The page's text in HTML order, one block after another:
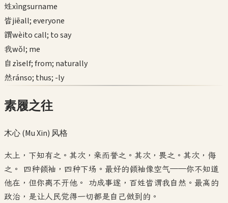
姓xìngsurname
皆jiēall; everyone
謂wèito call; to say
我wǒI; me
自zìself; from; naturally
然ránso; thus; -ly
素履之往
木心 (Mu Xin) 风格
太上，下知有之。其次，亲而誉之。其次，畏之。其次，侮
之。 四种领袖，四种下场。最好的领袖像空气——你不知道
他在，但你离不开他。 功成事遂，百姓皆谓我自然。最高的
政治，是让人民觉得一切都是自己做到的。